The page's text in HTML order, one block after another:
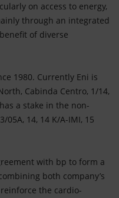
on access to energy,
through an integrated
of diverse
1980. Currently Eni is
Cabinda Centro, 1/14,
a stake in the non-
05A, 14, 14 K/A-IMI, 15
with bp to form a
both company’s
the cardio-